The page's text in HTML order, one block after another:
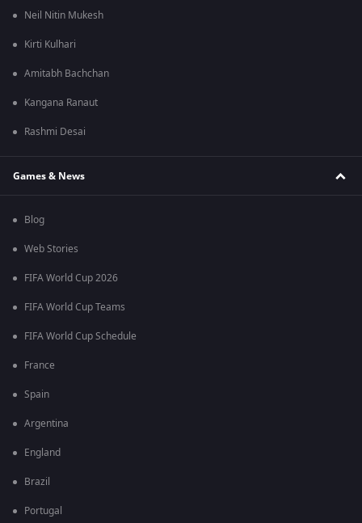
Neil Nitin Mukesh
Kirti Kulhari
Amitabh Bachchan
Kangana Ranaut
Rashmi Desai
Games & News
Blog
Web Stories
FIFA World Cup 2026
FIFA World Cup Teams
FIFA World Cup Schedule
France
Spain
Argentina
England
Brazil
Portugal